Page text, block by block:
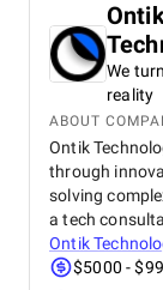
We
reality
ABOUT
Ontik
through
solving
a tech
Ontik
$5000 -